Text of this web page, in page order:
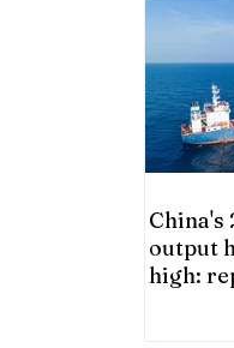
China's
output
high: